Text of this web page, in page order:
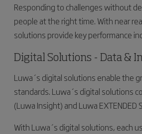
Responding to challenges without
people at the right time. With near
solutions provide key performance
Digital Solutions - Data &
Luwa´s digital solutions enable the
standards. Luwa´s digital solutions
(Luwa Insight) and Luwa EXTENDED
With Luwa´s digital solutions, each